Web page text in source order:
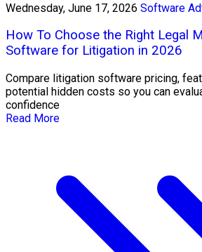
Wednesday, June 17, 2026 Software
How To Choose the Right Legal
Software for Litigation in 2026
Compare litigation software pricing,
potential hidden costs so you can
confidence
Read More